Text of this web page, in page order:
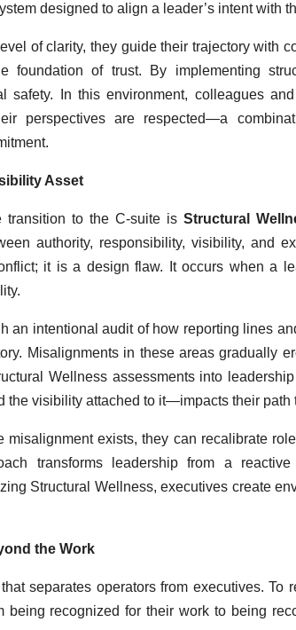
designed to align a leader’s intent with
of clarity, they guide their trajectory with
foundation of trust. By implementing
safety. In this environment, colleagues
perspectives are respected—a
Asset
transition to the C-suite is Structural
authority, responsibility, visibility, and
it is a design flaw. It occurs when a
an intentional audit of how reporting lines
Misalignments in these areas gradually
Wellness assessments into
the visibility attached to it—impacts their path
misalignment exists, they can recalibrate
transforms leadership from a
Structural Wellness, executives create
the Work
separates operators from executives. To
being recognized for their work to being